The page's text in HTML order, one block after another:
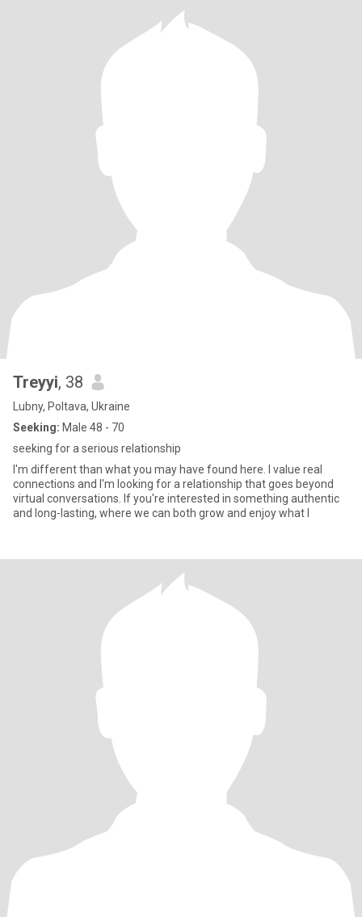
Treyyi, 38
Lubny, Poltava, Ukraine
Seeking: Male 48 - 70
seeking for a serious relationship
I'm different than what you may have found here. I value real
connections and I'm looking for a relationship that goes beyond
virtual conversations. If you're interested in something authentic
and long-lasting, where we can both grow and enjoy what l